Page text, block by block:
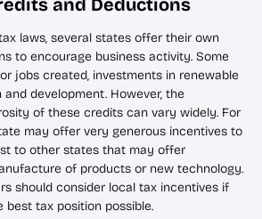
laws, several states offer their own
to encourage business activity. Some
jobs created, investments in renewable
development. However, the
of these credits can vary widely. For
may offer very generous incentives to
to other states that may offer
of products or new technology.
should consider local tax incentives if
tax position possible.